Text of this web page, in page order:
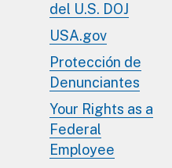
del U.S. DOJ
USA.gov
Protección de
Denunciantes
Your Rights as a
Federal
Employee